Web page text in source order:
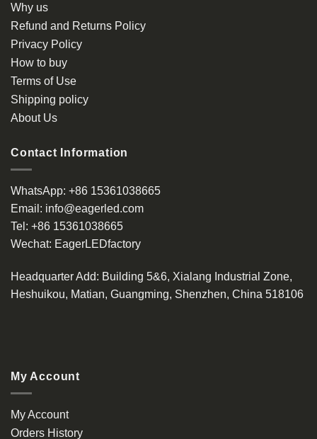
Why us
Refund and Returns Policy
Privacy Policy
How to buy
Terms of Use
Shipping policy
About Us
Contact Information
WhatsApp: +86 15361038665
Email: info@eagerled.com
Tel: +86 15361038665
Wechat: EagerLEDfactory
Headquarter Add: Building 5&6, Xialang Industrial Zone,
Heshuikou, Matian, Guangming, Shenzhen, China 518106
My Account
My Account
Orders History